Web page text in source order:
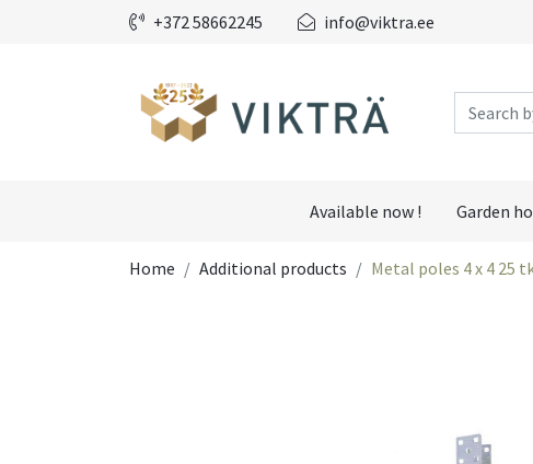
+372 58662245 info@viktra.ee
Available now ! Garden
Home Additional products Metal poles 4 x 4 25